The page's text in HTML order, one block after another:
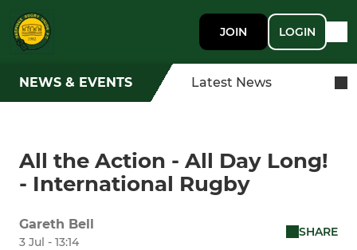
JOIN LOGIN
NEWS & EVENTS Latest News
All the Action - All Day Long!
- International Rugby
Gareth Bell
3 Jul - 13:14
SHARE